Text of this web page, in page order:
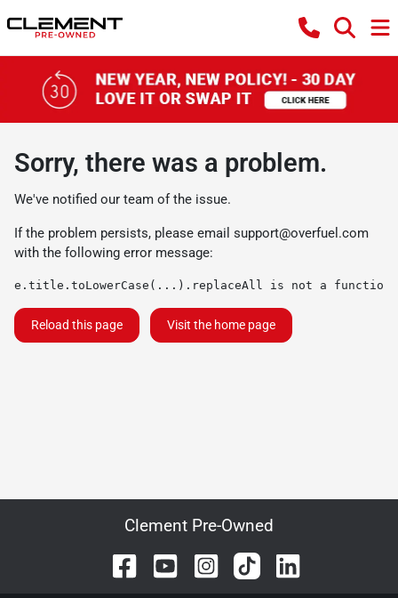
Sorry, there was a problem.
We've notified our team of the issue.
If the problem persists, please email support@overfuel.com
with the following error message:
e.title.toLowerCase(...).replaceAll is not a function
Reload this page Visit the home page
Clement Pre-Owned